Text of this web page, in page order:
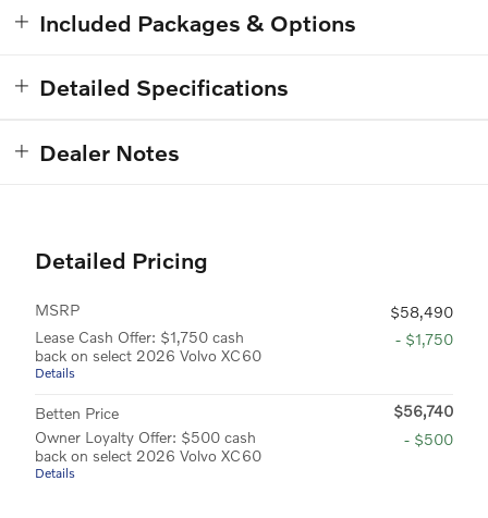
Included Packages & Options
Detailed Specifications
Dealer Notes
Detailed Pricing
MSRP
$58,490
Lease Cash Offer: $1,750 cash
back on select 2026 Volvo XC60
Details
- $1,750
Betten Price
$56,740
Owner Loyalty Offer: $500 cash
back on select 2026 Volvo XC60
Details
- $500